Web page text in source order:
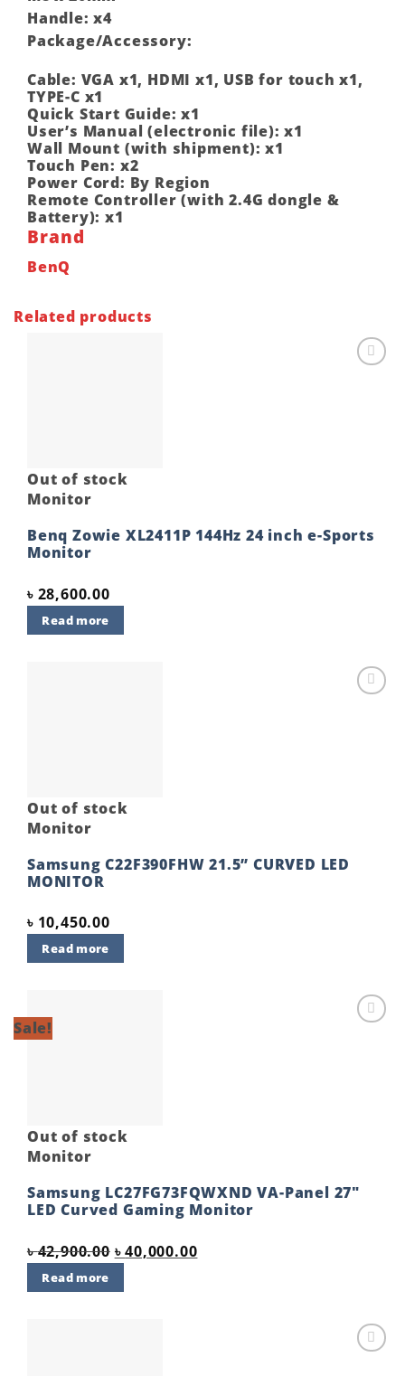
Handle: x4
Package/Accessory:
Cable: VGA x1, HDMI x1, USB for touch x1,
TYPE-C x1
Quick Start Guide: x1
User’s Manual (electronic file): x1
Wall Mount (with shipment): x1
Touch Pen: x2
Power Cord: By Region
Remote Controller (with 2.4G dongle &
Battery): x1
Brand
BenQ
Related products
Out of stock
Monitor
Benq Zowie XL2411P 144Hz 24 inch e-Sports
Monitor
৳ 28,600.00
Read more
Out of stock
Monitor
Samsung C22F390FHW 21.5” CURVED LED
MONITOR
৳ 10,450.00
Read more
Sale!
Out of stock
Monitor
Samsung LC27FG73FQWXND VA-Panel 27″
LED Curved Gaming Monitor
৳42,900.00 Original
price
৳40,000.00Current
price
Read more